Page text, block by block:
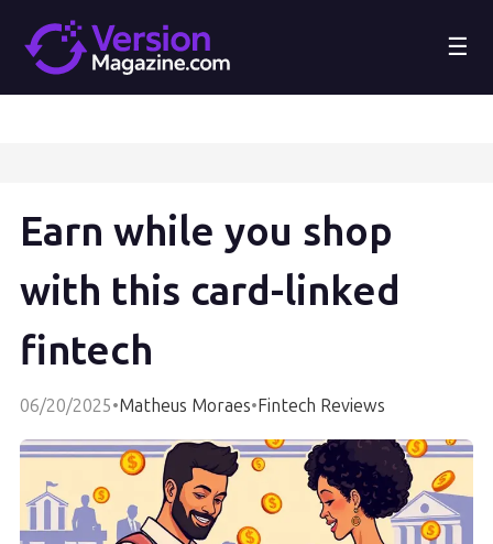
☰
Earn while you shop
with this card-linked
fintech
06/20/2025•Matheus Moraes•Fintech Reviews